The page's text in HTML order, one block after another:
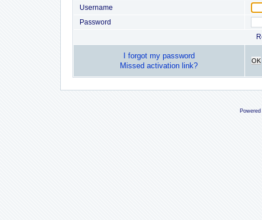
Username
Password
I forgot my password
Missed activation link?
OK